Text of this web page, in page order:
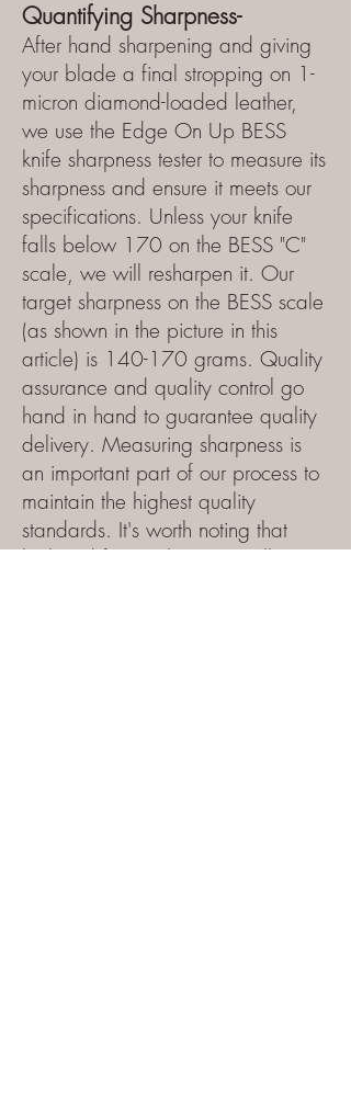
Quantifying Sharpness-
After hand sharpening and giving
your blade a final stropping on 1-
micron diamond-loaded leather,
we use the Edge On Up BESS
knife sharpness tester to measure its
sharpness and ensure it meets our
specifications. Unless your knife
falls below 170 on the BESS "C"
scale, we will resharpen it. Our
target sharpness on the BESS scale
(as shown in the picture in this
article) is 140-170 grams. Quality
assurance and quality control go
hand in hand to guarantee quality
delivery. Measuring sharpness is
an important part of our process to
maintain the highest quality
standards. It's worth noting that
high-end factory knives usually